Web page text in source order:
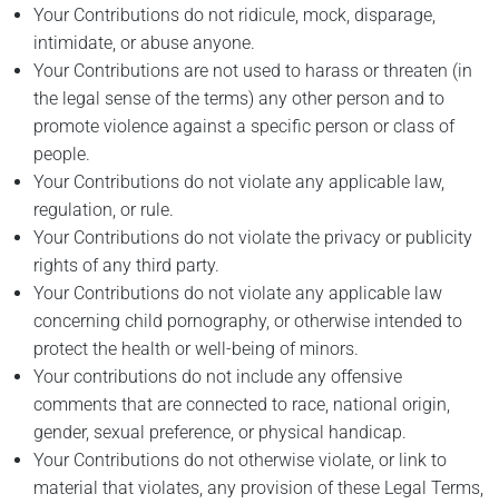
Your Contributions do not ridicule, mock, disparage,
intimidate, or abuse anyone.
Your Contributions are not used to harass or threaten (in
the legal sense of the terms) any other person and to
promote violence against a specific person or class of
people.
Your Contributions do not violate any applicable law,
regulation, or rule.
Your Contributions do not violate the privacy or publicity
rights of any third party.
Your Contributions do not violate any applicable law
concerning child pornography, or otherwise intended to
protect the health or well-being of minors.
Your contributions do not include any offensive
comments that are connected to race, national origin,
gender, sexual preference, or physical handicap.
Your Contributions do not otherwise violate, or link to
material that violates, any provision of these Legal Terms,